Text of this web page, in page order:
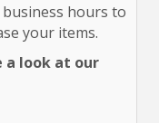
hours to
your items.
a look at our